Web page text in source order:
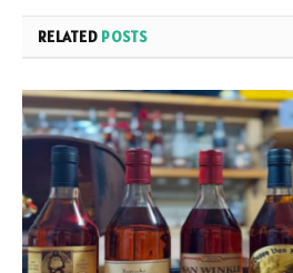
RELATED POSTS